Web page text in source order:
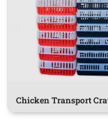
Chicken Transport